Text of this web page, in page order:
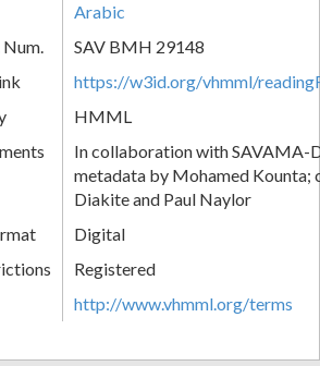
Arabic
SAV BMH 29148
https://w3id.org/vhmml/
HMML
In collaboration with SAVAMA-
metadata by Mohamed Kounta;
Diakite and Paul Naylor
Digital
Registered
http://www.vhmml.org/terms